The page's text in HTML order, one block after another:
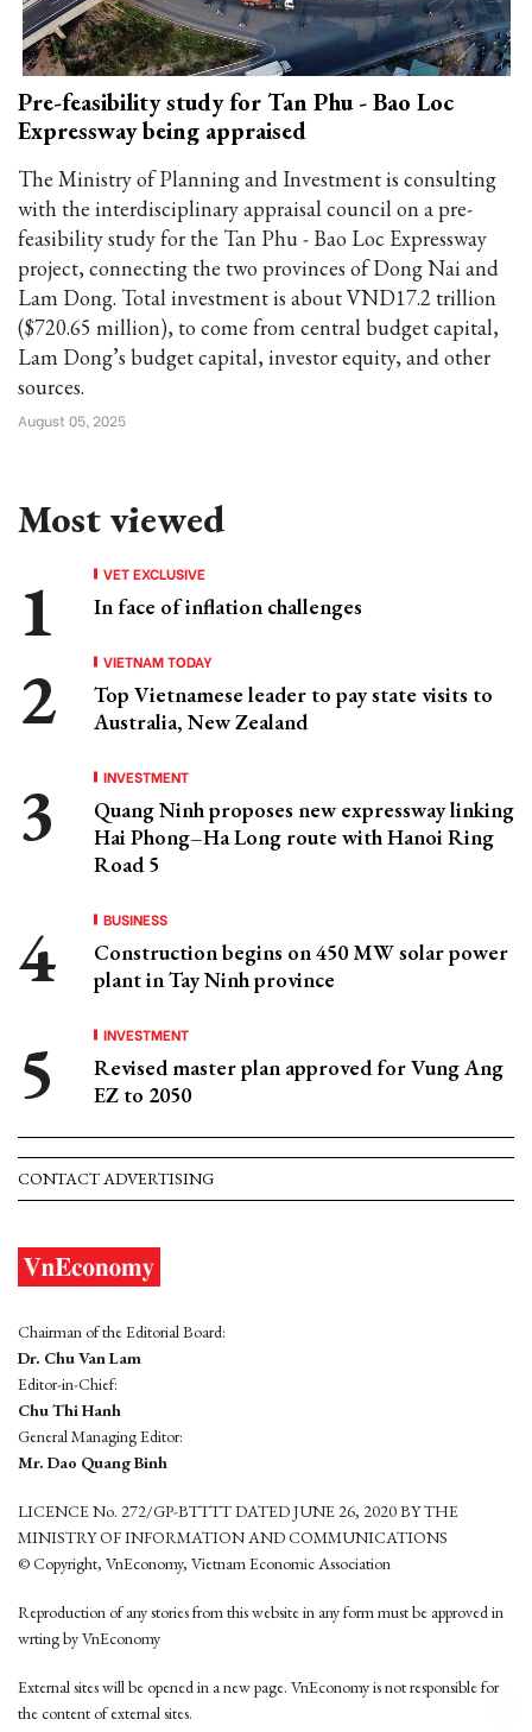
Pre-feasibility study for Tan Phu - Bao Loc
Expressway being appraised
The Ministry of Planning and Investment is consulting
with the interdisciplinary appraisal council on a pre-
feasibility study for the Tan Phu - Bao Loc Expressway
project, connecting the two provinces of Dong Nai and
Lam Dong. Total investment is about VND17.2 trillion
($720.65 million), to come from central budget capital,
Lam Dong’s budget capital, investor equity, and other
sources.
August 05, 2025
Most viewed
VET EXCLUSIVE
In face of inflation challenges
VIETNAM TODAY
Top Vietnamese leader to pay state visits to
Australia, New Zealand
INVESTMENT
Quang Ninh proposes new expressway linking
Hai Phong–Ha Long route with Hanoi Ring
Road 5
BUSINESS
Construction begins on 450 MW solar power
plant in Tay Ninh province
INVESTMENT
Revised master plan approved for Vung Ang
EZ to 2050
CONTACT ADVERTISING
Chairman of the Editorial Board:
Dr. Chu Van Lam
Editor-in-Chief:
Chu Thi Hanh
General Managing Editor:
Mr. Dao Quang Binh
LICENCE No. 272/GP-BTTTT DATED JUNE 26, 2020 BY THE
MINISTRY OF INFORMATION AND COMMUNICATIONS
© Copyright, VnEconomy, Vietnam Economic Association
Reproduction of any stories from this website in any form must be approved in
wrting by VnEconomy
External sites will be opened in a new page. VnEconomy is not responsible for
the content of external sites.